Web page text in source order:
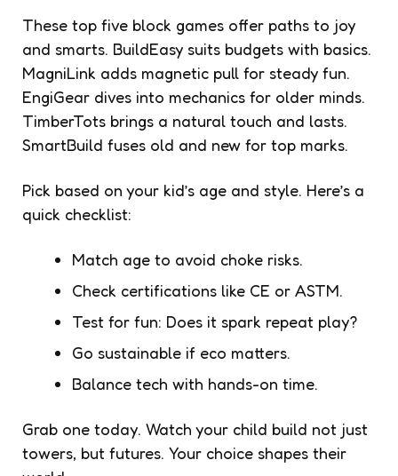
These top five block games offer paths to joy
and smarts. BuildEasy suits budgets with basics.
MagniLink adds magnetic pull for steady fun.
EngiGear dives into mechanics for older minds.
TimberTots brings a natural touch and lasts.
SmartBuild fuses old and new for top marks.
Pick based on your kid’s age and style. Here’s a
quick checklist:
Match age to avoid choke risks.
Check certifications like CE or ASTM.
Test for fun: Does it spark repeat play?
Go sustainable if eco matters.
Balance tech with hands-on time.
Grab one today. Watch your child build not just
towers, but futures. Your choice shapes their